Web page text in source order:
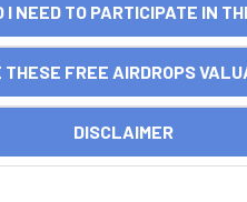
TO PARTICIPATE IN
FREE AIRDROPS